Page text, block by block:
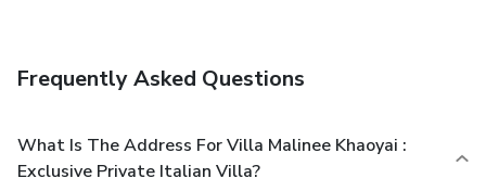
Frequently Asked Questions
What Is The Address For Villa Malinee Khaoyai :
Exclusive Private Italian Villa?